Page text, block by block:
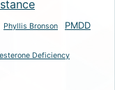
Phyllis Bronson PMDD
Deficiency